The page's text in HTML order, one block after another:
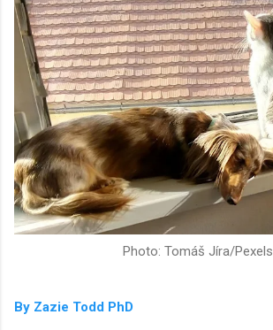
Photo: Tomáš Jíra/Pexels
By Zazie Todd PhD